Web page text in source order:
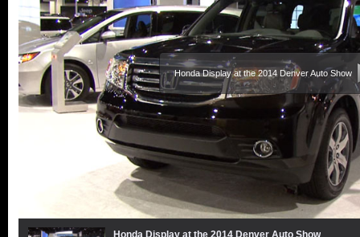
Honda Display at the 2014 Denver Auto Show
Honda Display at the 2014 Denver Auto Show